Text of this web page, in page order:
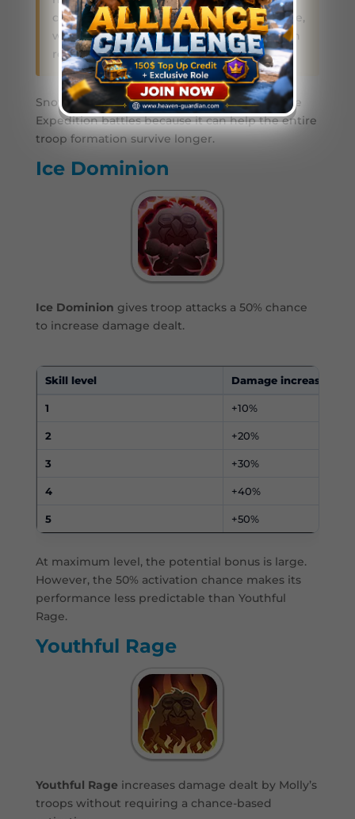
current first Expedition skill is Snow’s Grace,
which uses a chance-based Damage Taken
reduction instead.
Snow’s Grace is particularly useful in defensive
Expedition battles because it can help the entire
troop formation survive longer.
Ice Dominion
Ice Dominion gives troop attacks a 50% chance
to increase damage dealt.
Skill level Damage increase
1 +10%
2 +20%
3 +30%
4 +40%
5 +50%
At maximum level, the potential bonus is large.
However, the 50% activation chance makes its
performance less predictable than Youthful
Rage.
Youthful Rage
Youthful Rage increases damage dealt by Molly’s
troops without requiring a chance-based